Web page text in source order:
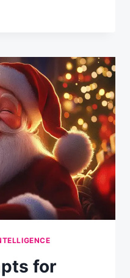
for